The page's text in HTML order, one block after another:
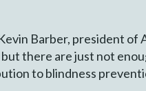
Barber, president of
there are just not
to blindness